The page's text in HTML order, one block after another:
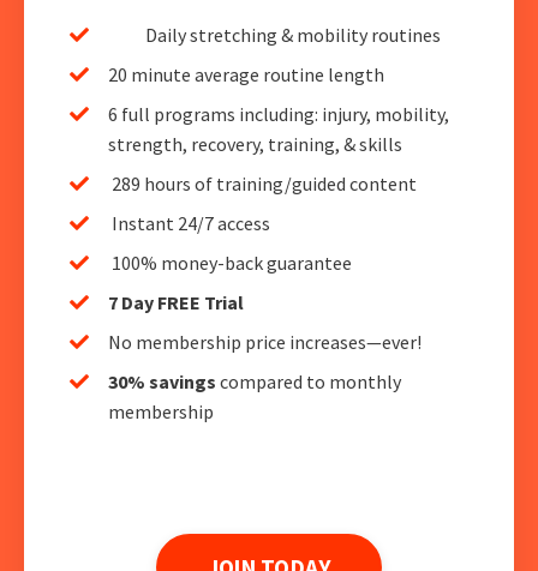
Daily stretching & mobility routines
20 minute average routine length
6 full programs including: injury, mobility,
strength, recovery, training, & skills
289 hours of training/guided content
Instant 24/7 access
100% money-back guarantee
7 Day FREE Trial
No membership price increases—ever!
30% savings compared to monthly
membership